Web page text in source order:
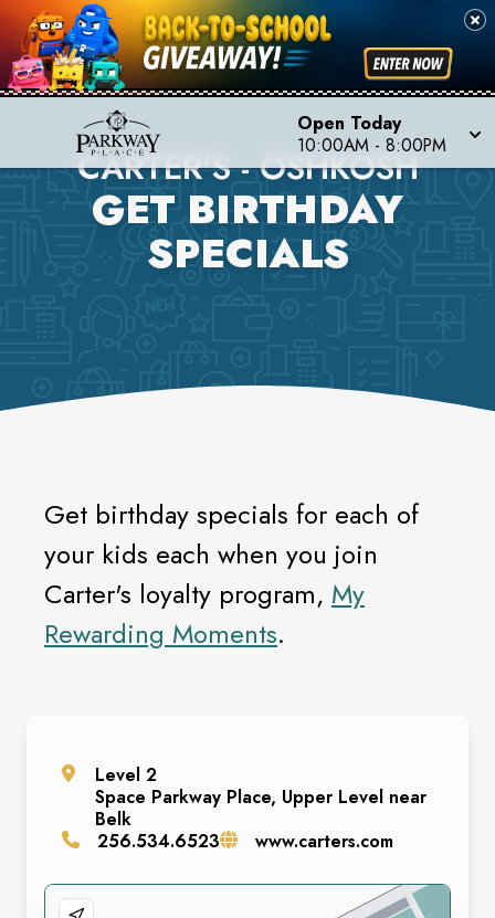
Open Today
10:00AM - 8:00PM
CARTER'S - OSHKOSH
GET BIRTHDAY
SPECIALS
Get birthday specials for each of
your kids each when you join
Carter's loyalty program, My
Rewarding Moments.
Level2
Space Parkway Place, Upper Level near
Belk
256.534.6523
www.carters.com